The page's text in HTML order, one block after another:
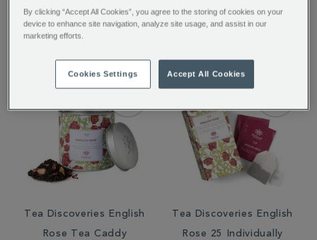
€ 21.00 € 10.00
Tea Discoveries English
Rose Tea Caddy
Tea Discoveries English
Rose 25 Individually
By clicking “Accept All Cookies”, you agree to the storing of cookies on your
device to enhance site navigation, analyze site usage, and assist in our
marketing efforts.
Cookies Settings Accept All Cookies